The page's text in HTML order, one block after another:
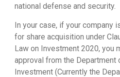
national defense and security.
In your case, if your company
for share acquisition under
Law on Investment 2020, you
approval from the Department
Investment (Currently the